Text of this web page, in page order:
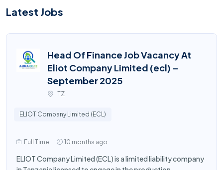
Latest Jobs
Head Of Finance Job Vacancy At
Eliot Company Limited (ecl) –
September 2025
TZ
ELIOT Company Limited (ECL)
Full Time 10 months ago
ELIOT Company Limited (ECL) is a limited liability company